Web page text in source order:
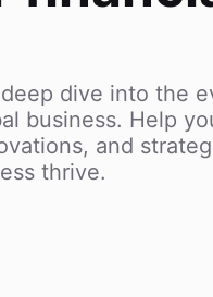
dive into the
business. Help
and
thrive.